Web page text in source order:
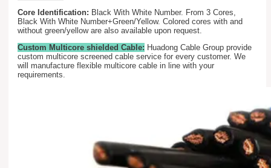
Core Identification: Black With White Number. From 3 Cores,
Black With White Number+Green/Yellow. Colored cores with and
without green/yellow are also available upon request.
Custom Multicore shielded Cable: Huadong Cable Group provide
custom multicore screened cable service for every customer. We
will manufacture flexible multicore cable in line with your
requirements.